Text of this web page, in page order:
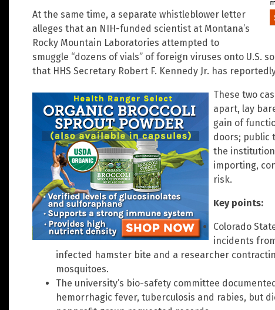
At the same time, a separate whistleblower letter
alleges that an NIH-funded scientist at Montana’s
Rocky Mountain Laboratories attempted to
smuggle “dozens of vials” of foreign viruses onto U.S.
that HHS Secretary Robert F. Kennedy Jr. has
These two
apart, lay
gain of
doors; public
the
importing,
risk.
Key points:
Colorado
incidents
infected hamster bite and a researcher
mosquitoes.
The university’s bio-safety committee
hemorrhagic fever, tuberculosis and rabies, but